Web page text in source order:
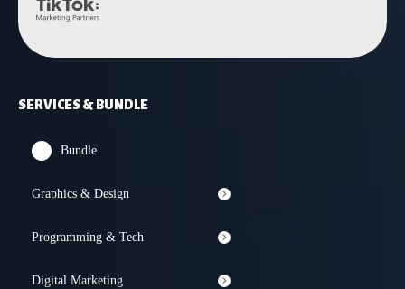
SERVICES & BUNDLE
Bundle
Graphics & Design
Programming & Tech
Digital Marketing